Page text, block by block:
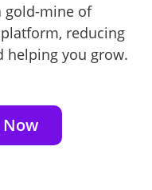
gold-mine of
reducing
helping you grow.